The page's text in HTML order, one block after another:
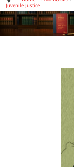
Juvenile Justice